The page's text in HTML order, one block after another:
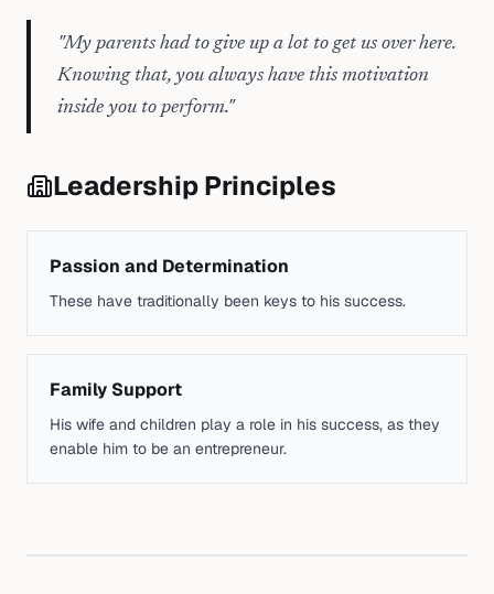
"My parents had to give up a lot to get us over here.
Knowing that, you always have this motivation
inside you to perform."
Leadership Principles
Passion and Determination
These have traditionally been keys to his success.
Family Support
His wife and children play a role in his success, as they
enable him to be an entrepreneur.